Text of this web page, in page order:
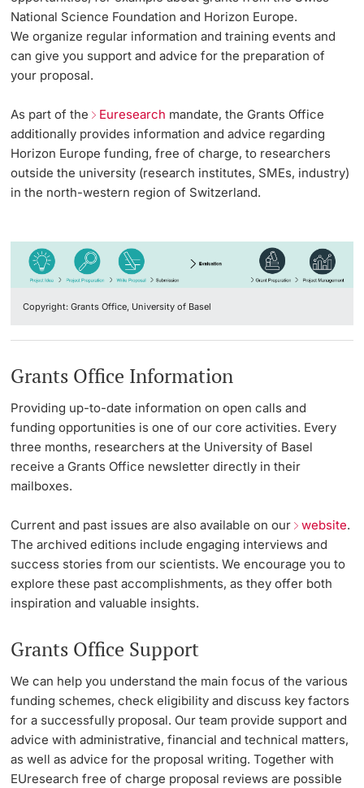
PhD Candidates
Further information
Further information
Continuing Education
University
Vice President's Office for Research
Grants Office
Grants Office Events
Team
Grants Office Services & Support
sciCORE
Technology Transfer
International Office
Vice President's Office for Education
Infrastructure & Operations
Finances
Innovation Office
Networks & Partnerships
University & Society
Jobs and Careers
Legal Regulations
Merchandise
Emergency & Support
Contact & Directions
AI Initiative of the University of Basel
National Science Foundation and Horizon Europe.
We organize regular information and training events and
can give you support and advice for the preparation of
your proposal.
As part of the Euresearch mandate, the Grants Office
additionally provides information and advice regarding
Horizon Europe funding, free of charge, to researchers
outside the university (research institutes, SMEs, industry)
in the north-western region of Switzerland.
Copyright: Grants Office, University of Basel
Grants Office Information
Providing up-to-date information on open calls and
funding opportunities is one of our core activities. Every
three months, researchers at the University of Basel
receive a Grants Office newsletter directly in their
mailboxes.
Current and past issues are also available on our website.
The archived editions include engaging interviews and
success stories from our scientists. We encourage you to
explore these past accomplishments, as they offer both
inspiration and valuable insights.
Grants Office Support
We can help you understand the main focus of the various
funding schemes, check eligibility and discuss key factors
for a successfully proposal. Our team provide support and
advice with administrative, financial and technical matters,
as well as advice for the proposal writing. Together with
EUresearch free of charge proposal reviews are possible